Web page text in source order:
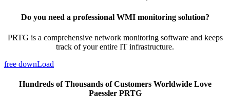
Do you need a professional WMI monitoring solution?
PRTG is a comprehensive network monitoring software and keeps
track of your entire IT infrastructure.
free downLoad
Hundreds of Thousands of Customers Worldwide Love
Paessler PRTG